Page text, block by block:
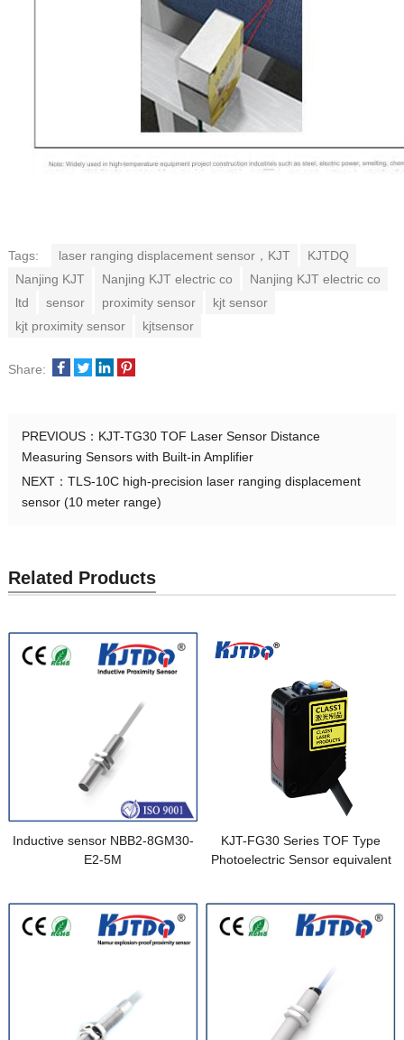
Tags: laser ranging displacement sensor，KJT
KJTDQ
Nanjing KJT
Nanjing KJT electric co
Nanjing KJT electric co
ltd
sensor proximity sensor
kjt sensor
kjt proximity sensor
kjtsensor
Share:
PREVIOUS： KJT-TG30 TOF Laser Sensor Distance
Measuring Sensors with Built-in Amplifier
NEXT： TLS-10C high-precision laser ranging displacement
sensor (10 meter range)
Related Products
Inductive sensor NBB2-8GM30-
E2-5M
KJT-FG30 Series TOF Type
Photoelectric Sensor equivalent